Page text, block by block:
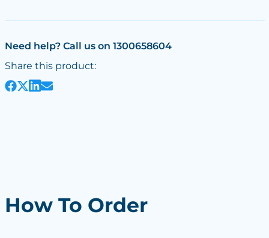
Need help? Call us on 1300658604
Share this product:
How To Order